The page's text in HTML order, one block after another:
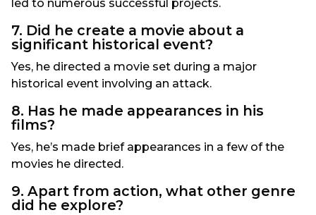
led to numerous successful projects.
7. Did he create a movie about a
significant historical event?
Yes, he directed a movie set during a major
historical event involving an attack.
8. Has he made appearances in his
films?
Yes, he’s made brief appearances in a few of the
movies he directed.
9. Apart from action, what other genre
did he explore?